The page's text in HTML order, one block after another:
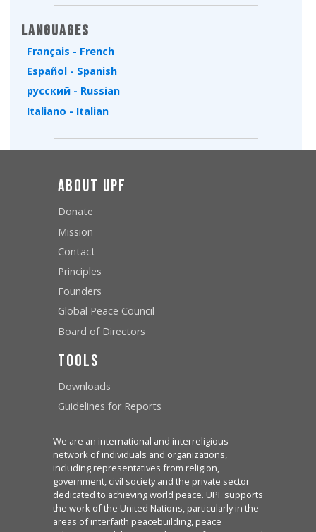
Languages
Français - French
Español - Spanish
русский - Russian
Italiano - Italian
About UPF
Donate
Mission
Contact
Principles
Founders
Global Peace Council
Board of Directors
Tools
Downloads
Guidelines for Reports
We are an international and interreligious
network of individuals and organizations,
including representatives from religion,
government, civil society and the private sector
dedicated to achieving world peace. UPF supports
the work of the United Nations, particularly in the
areas of interfaith peacebuilding, peace